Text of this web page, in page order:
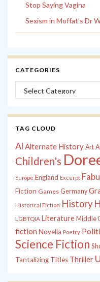
Stop Saying Vagina
Sexism in Moffat’s Dr
CATEGORIES
Categories
TAG CLOUD
Al Alternate History Art
Children's
Europe England Excerpt
Fiction Games Germany
Historical Fiction History
LGBTQIA LiteratureMiddle
fiction Novella Poetry
Science Fiction
Tantalizing Titles Thriller